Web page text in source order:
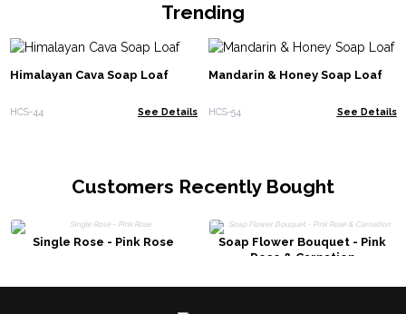
Trending
Himalayan Cava Soap Loaf
HCS-44 See Details
Mandarin & Honey Soap Loaf
HCS-54 See Details
Customers Recently Bought
Single Rose - Pink Rose
Soap Flower Bouquet - Pink
Rose & Carnation